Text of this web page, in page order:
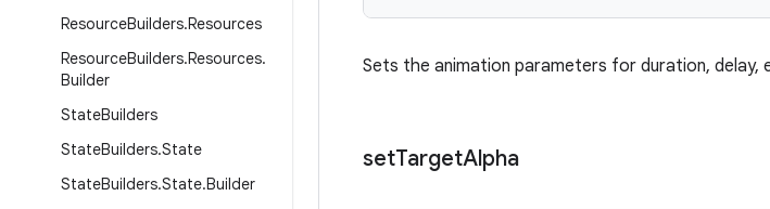
ResourceBuilders.Resources
ResourceBuilders.Resources.
Builder
StateBuilders
StateBuilders.State
StateBuilders.State.Builder
Sets the animation parameters for duration, delay,
setTargetAlpha